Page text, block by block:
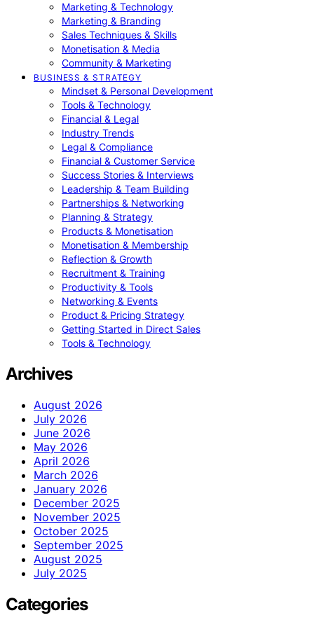
Marketing & Technology
Marketing & Branding
Sales Techniques & Skills
Monetisation & Media
Community & Marketing
BUSINESS & STRATEGY
Mindset & Personal Development
Tools & Technology
Financial & Legal
Industry Trends
Legal & Compliance
Financial & Customer Service
Success Stories & Interviews
Leadership & Team Building
Partnerships & Networking
Planning & Strategy
Products & Monetisation
Monetisation & Membership
Reflection & Growth
Recruitment & Training
Productivity & Tools
Networking & Events
Product & Pricing Strategy
Getting Started in Direct Sales
Tools & Technology
Archives
August 2026
July 2026
June 2026
May 2026
April 2026
March 2026
January 2026
December 2025
November 2025
October 2025
September 2025
August 2025
July 2025
Categories